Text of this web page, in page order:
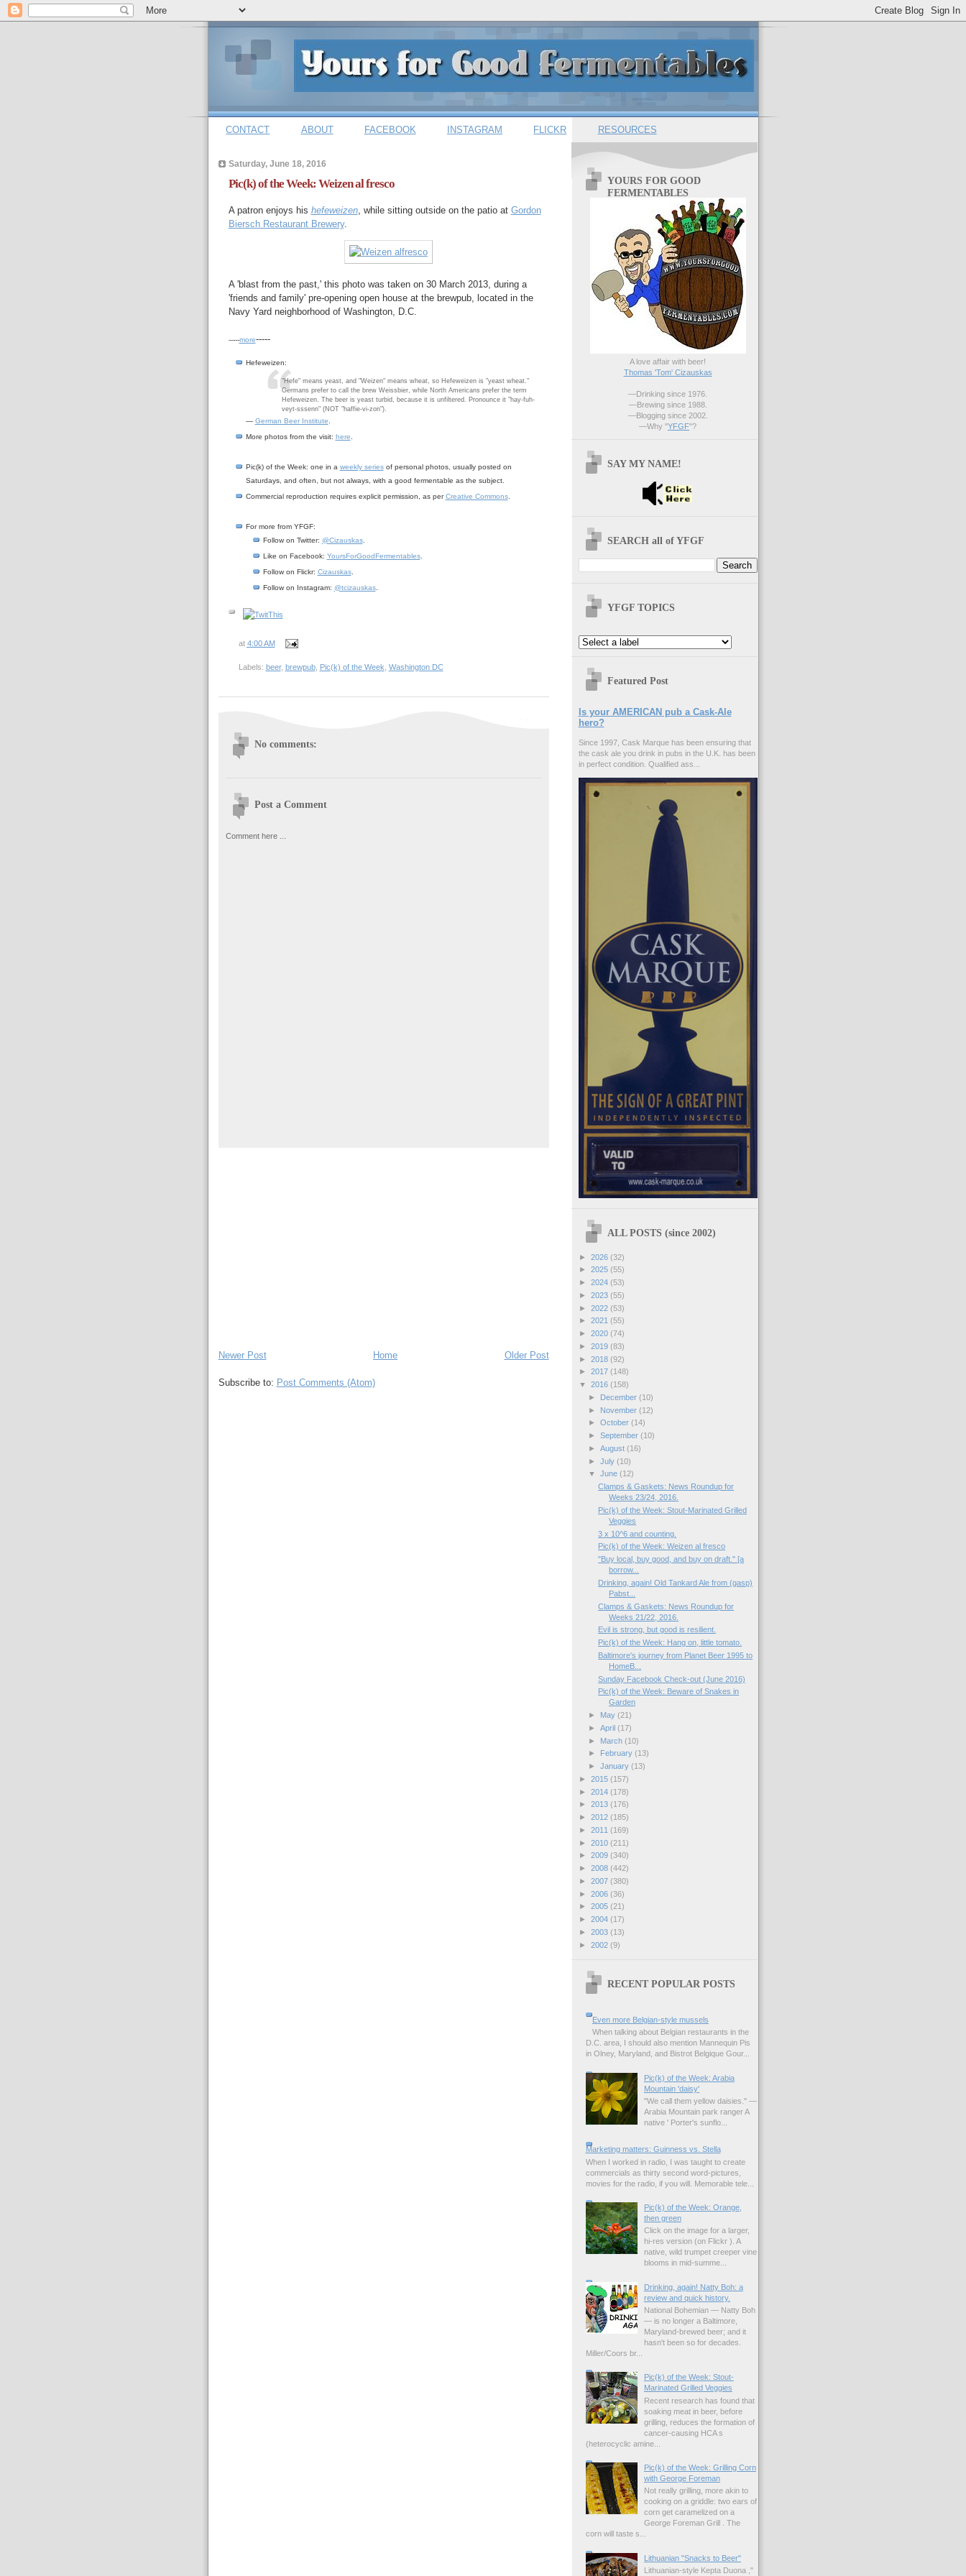
CONTACT ABOUT FACEBOOK INSTAGRAM FLICKR RESOURCES
Saturday, June 18, 2016
Pic(k) of the Week: Weizen al fresco
A patron enjoys his hefeweizen, while sitting outside on the patio at Gordon
Biersch Restaurant Brewery.
A 'blast from the past,' this photo was taken on 30 March 2013, during a
'friends and family' pre-opening open house at the brewpub, located in the
Navy Yard neighborhood of Washington, D.C.
-----more-----
Hefeweizen:
"Hefe" means yeast, and "Weizen" means wheat, so Hefeweizen is "yeast wheat."
Germans prefer to call the brew Weissbier, while North Americans prefer the term
Hefeweizen. The beer is yeast turbid, because it is unfiltered. Pronounce it "hay-fuh-
veyt-sssenn" (NOT "haffie-vi-zon").
— German Beer Institute
More photos from the visit: here
Pic(k) of the Week: one in a weekly seriesof personal photos, usually posted on
Saturdays, and often, but not always, with a good fermentable as the subject.
Commercial reproduction requires explicit permission, as perCreative Commons.
For more from YFGF:
Follow on Twitter: @Cizauskas.
Like on Facebook: YoursForGoodFermentables.
Follow on Flickr: Cizauskas.
Follow on Instagram: @tcizauskas.
at 4:00 AM
Labels: beer, brewpub, Pic(k) of the Week Washington DC
No comments:
Post a Comment
Comment here ...
Newer Post Older Post
Home
Subscribe to: Post Comments (Atom)
YOURS FOR GOOD
FERMENTABLES
A love affair with beer!
Thomas 'Tom' Cizauskas
—Drinking since 1976.
—Brewing since 1988.
—Blogging since 2002.
—Why "YFGF"?
SAY MY NAME!
SEARCH all of YFGF
YFGF TOPICS
Featured Post
Is your AMERICAN pub a Cask-Ale
hero?
Since 1997, Cask Marque has been ensuring that
the cask ale you drink in pubs in the U.K. has been
in perfect condition. Qualified ass...
ALL POSTS (since 2002)
► 2026 (32)
► 2025 (55)
► 2024 (53)
► 2023 (55)
► 2022 (53)
► 2021 (55)
► 2020 (74)
► 2019 (83)
► 2018 (92)
► 2017 (148)
▼ 2016 (158)
►
December (10)
►
November (12)
► October (14)
► September (10)
► August (16)
► July (10)
▼ June (12)
Clamps & Gaskets: News Roundup for
Weeks 23/24, 2016.
Pic(k) of the Week: Stout-Marinated Grilled
Veggies
3 x 10^6 and counting.
Pic(k) of the Week: Weizen al fresco
"Buy local, buy good, and buy on draft." [a
borrow...
Drinking, again! Old Tankard Ale from (gasp)
Pabst...
Clamps & Gaskets: News Roundup for
Weeks 21/22, 2016.
Evil is strong, but good is resilient.
Pic(k) of the Week: Hang on, little tomato.
Baltimore's journey from Planet Beer 1995 to
HomeB...
Sunday Facebook Check-out (June 2016)
Pic(k) of the Week: Beware of Snakes in
Garden
►
May (21)
► April (17)
►
March (10)
►
February (13)
► January (13)
► 2015 (157)
► 2014 (178)
► 2013 (176)
► 2012 (185)
► 2011 (169)
► 2010 (211)
► 2009 (340)
► 2008 (442)
► 2007 (380)
► 2006 (36)
► 2005 (21)
► 2004 (17)
► 2003 (13)
► 2002 (9)
RECENT POPULAR POSTS
Even more Belgian-style mussels
When talking about Belgian restaurants in the
D.C. area, I should also mention Mannequin Pis
in Olney, Maryland, and Bistrot Belgique Gour...
Pic(k) of the Week: Arabia
Mountain 'daisy'
"We call them yellow daisies." —
Arabia Mountain park ranger A
native ' Porter's sunflo...
Marketing matters: Guinness vs. Stella
When I worked in radio, I was taught to create
commercials as thirty second word-pictures,
movies for the radio, if you will. Memorable tele...
Pic(k) of the Week: Orange,
then green
Click on the image for a larger,
hi-res version (on Flickr ). A
native, wild trumpet creeper vine
blooms in mid-summe...
Drinking, again! Natty Boh: a
review and quick history.
National Bohemian — Natty Boh
— is no longer a Baltimore,
Maryland-brewed beer; and it
hasn't been so for decades.
Miller/Coors br...
Pic(k) of the Week: Stout-
Marinated Grilled Veggies
Recent research has found that
soaking meat in beer, before
grilling, reduces the formation of
cancer-causing HCA s
(heterocyclic amine...
Pic(k) of the Week: Grilling Corn
with George Foreman
Not really grilling, more akin to
cooking on a griddle: two ears of
corn get caramelized on a
George Foreman Grill . The
corn will taste s...
Lithuanian "Snacks to Beer"
Lithuanian-style Kepta Duona ,"